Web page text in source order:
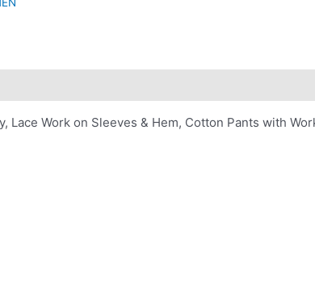
Lace Work on Sleeves & Hem, Cotton Pants with